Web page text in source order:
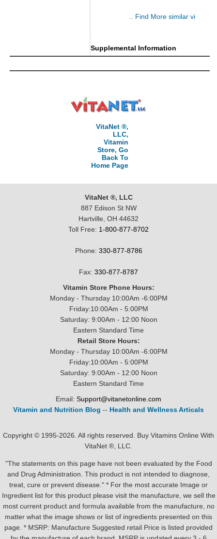
.. Find More similar vitamins
Supplemental Information
VitaNet ®,
LLC,
Vitamin
Store, Go
Back To
Home Page
VitaNet ®, LLC
887 Edison St NW
Hartville, OH 44632
Toll Free: 1-800-877-8702
Phone: 330-877-8786
Fax: 330-877-8787
Vitamin Store Phone Hours:
Monday - Thursday 10:00Am -6:00PM
Friday:10:00Am - 5:00PM
Saturday: 9:00Am - 12:00 Noon
Eastern Standard Time
Retail Store Hours:
Monday - Thursday 10:00Am -6:00PM
Friday:10:00Am - 5:00PM
Saturday: 9:00Am - 12:00 Noon
Eastern Standard Time
Email: Support@vitanetonline.com
Vitamin and Nutrition Blog -- Health and Wellness Articals
Copyright © 1995-2026. All rights reserved. Buy Vitamins Online With
VitaNet ®, LLC.
"The statements on this page have not been evaluated by the Food
and Drug Administration. This product is not intended to diagnose,
treat, cure or prevent disease." * For the most accurate Image or
Ingredient list for this product please visit the manufacture, we sell the
most current product and formula available from the manufacture, no
matter what the image shows or list of ingredients presented on this
page. * MSRP: Manufacture Suggested retail Price is listed provided